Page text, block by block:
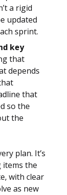
a rigid
updated
sprint.
key
that
depends
that
so the
the
plan. It’s
items the
with clear
as new